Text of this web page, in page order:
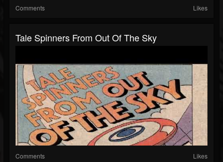
Comments Likes
Tale Spinners From Out Of The Sky
Comments Likes